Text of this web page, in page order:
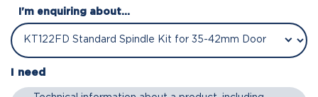
I'm enquiring about...
I need